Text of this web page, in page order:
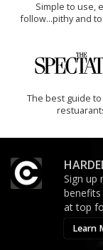
Simple to use,
follow...pithy and
The best guide
Sign up
at top
Learn